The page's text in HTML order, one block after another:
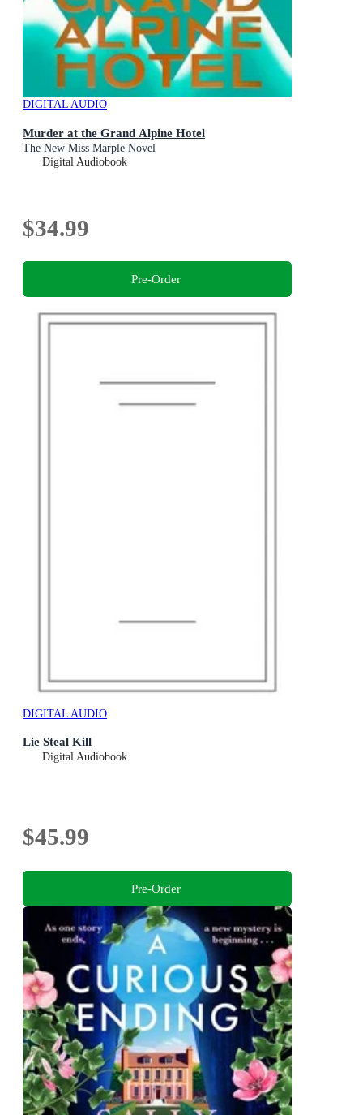
DIGITAL AUDIO
Murder at the Grand Alpine Hotel
The New Miss Marple Novel
Digital Audiobook
$34.99
Pre-Order
DIGITAL AUDIO
Lie Steal Kill
Digital Audiobook
$45.99
Pre-Order